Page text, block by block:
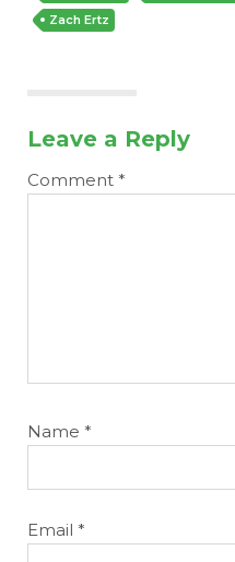
Zach Ertz
Leave a Reply
Comment *
Name *
Email *